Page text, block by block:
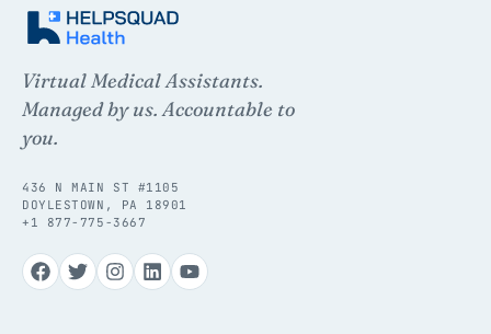
Virtual Medical Assistants.
Managed by us. Accountable to
you.
436 N MAIN ST #1105
DOYLESTOWN, PA 18901
+1 877-775-3667